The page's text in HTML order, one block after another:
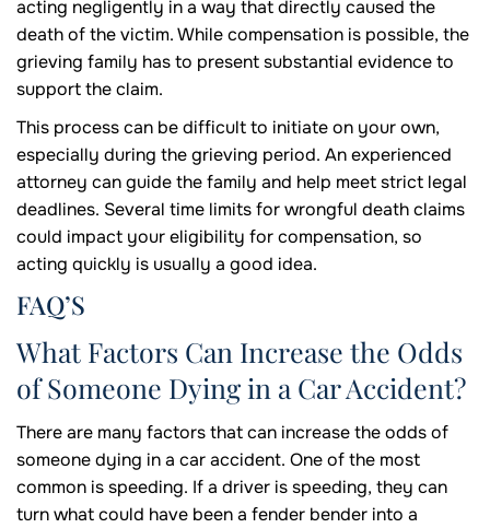
acting negligently in a way that directly caused the
death of the victim. While compensation is possible, the
grieving family has to present substantial evidence to
support the claim.
This process can be difficult to initiate on your own,
especially during the grieving period. An experienced
attorney can guide the family and help meet strict legal
deadlines. Several time limits for wrongful death claims
could impact your eligibility for compensation, so
acting quickly is usually a good idea.
FAQ’S
What Factors Can Increase the Odds
of Someone Dying in a Car Accident?
There are many factors that can increase the odds of
someone dying in a car accident. One of the most
common is speeding. If a driver is speeding, they can
turn what could have been a fender bender into a